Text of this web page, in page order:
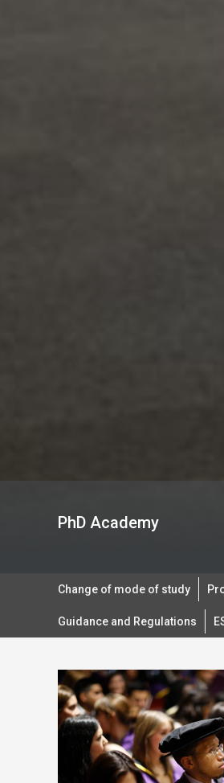
PhD Academy
Change of mode of study
Guidance and Regulations